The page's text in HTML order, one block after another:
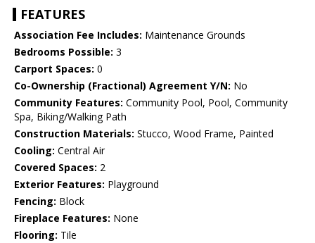
FEATURES
Association Fee Includes: Maintenance Grounds
Bedrooms Possible: 3
Carport Spaces: 0
Co-Ownership (Fractional) Agreement Y/N: No
Community Features: Community Pool, Pool, Community
Spa, Biking/Walking Path
Construction Materials: Stucco, Wood Frame, Painted
Cooling: Central Air
Covered Spaces: 2
Exterior Features: Playground
Fencing: Block
Fireplace Features: None
Flooring: Tile